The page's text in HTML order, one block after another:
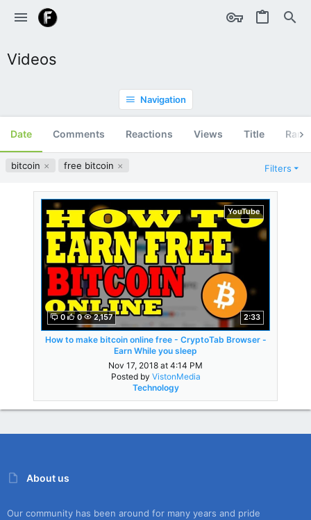
Videos
Navigation
Date Comments Reactions Views Title
bitcoin free bitcoin Filters
YouTube
0 0 2,157 2:33
How to make bitcoin online free - CryptoTab Browser -
Earn While you sleep
Nov 17, 2018 at 4:14 PM
Posted by VistonMedia
Technology
About us
Our community has been around for many years and pride